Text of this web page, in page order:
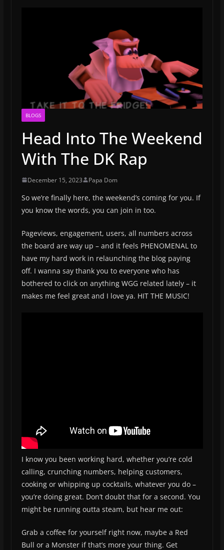
BLOGS
Head Into The Weekend
With The DK Rap
December 15, 2023 Papa Dom
So we’re finally here, the weekend’s coming for you. If
you know the words, you can join in too.
Pageviews, engagement, users, all numbers across
the board are way up – and it feels PHENOMENAL to
have my hard work in relaunching the blog paying
off. I wanna say thank you to everyone who has
bothered to click on anything WGG related lately – it
makes me feel great and I love ya. HIT THE MUSIC!
I know you been working hard, whether you’re cold
calling, crunching numbers, helping customers,
cooking or whipping up cocktails, whatever you do –
you’re doing great. Don’t doubt that for a second. You
might be running outta steam, but hear me out:
Grab a coffee for yourself right now, maybe a Red
Bull or a Monster if that’s more your thing. Get